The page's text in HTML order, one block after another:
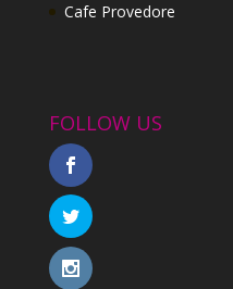
Cafe Provedore
FOLLOW US